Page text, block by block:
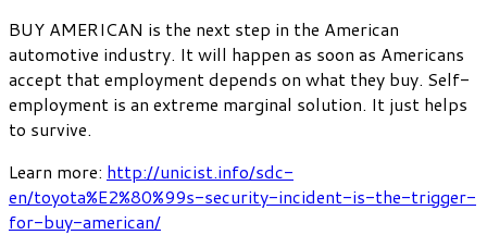
BUY AMERICAN is the next step in the American
automotive industry. It will happen as soon as Americans
accept that employment depends on what they buy. Self-
employment is an extreme marginal solution. It just helps
to survive.
Learn more: http://unicist.info/sdc-
en/toyota%E2%80%99s-security-incident-is-the-trigger-
for-buy-american/